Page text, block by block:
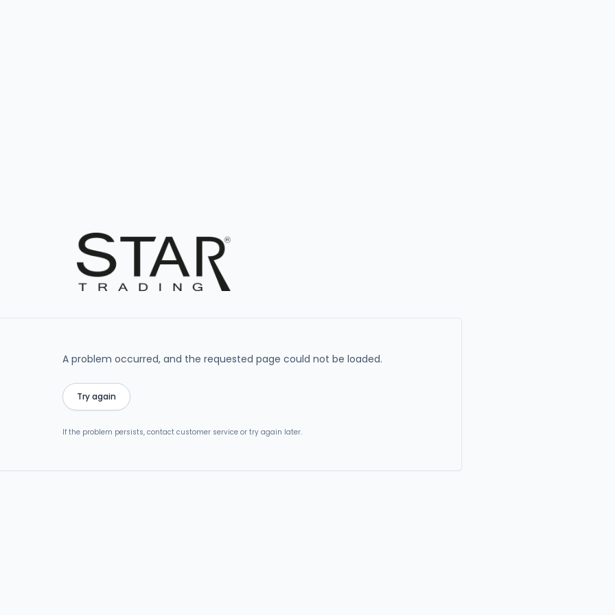
A problem occurred, and the requested page could not be loaded.
Try again
If the problem persists, contact customer service or try again later.